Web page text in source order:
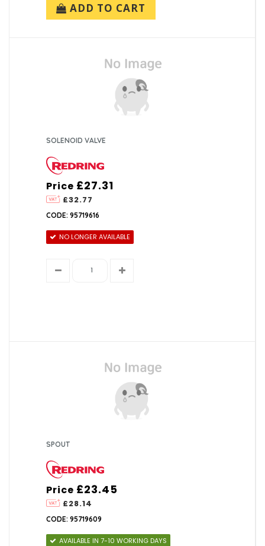
ADD TO CART
SOLENOID VALVE
Price
£32.77
£27.31
CODE: 95719616
NO LONGER AVAILABLE
SPOUT
Price
£28.14
£23.45
CODE: 95719609
AVAILABLE IN 7-10 WORKING DAYS